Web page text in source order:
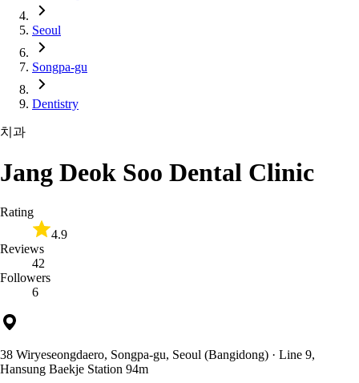
Seoul
Songpa-gu
Dentistry
치과
Jang Deok Soo Dental Clinic
Rating
4.9
Reviews
42
Followers
6
38 Wiryeseongdaero, Songpa-gu, Seoul (Bangidong) · Line 9,
Hansung Baekje Station 94m